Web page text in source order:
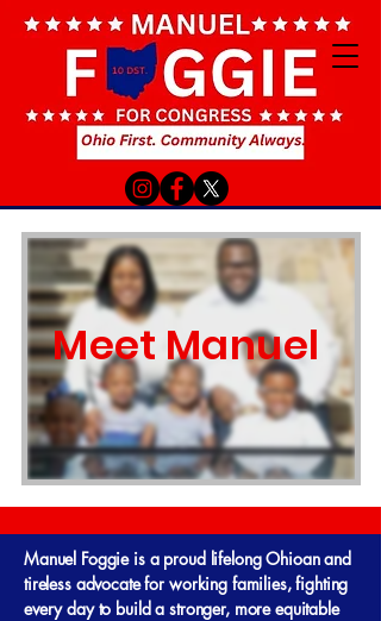
Meet Manuel
Manuel Foggie is a proud lifelong Ohioan and
tireless advocate for working families, fighting
every day to build a stronger, more equitable